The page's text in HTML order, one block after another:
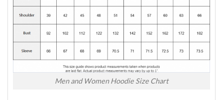
Men and Women Hoodie Size Chart